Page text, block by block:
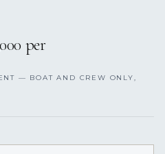
per
— BOAT AND CREW ONLY,